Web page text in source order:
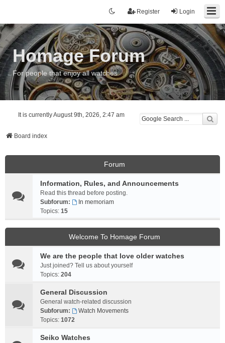
Login
Register
Homage Forum
For people that enjoy all watches
It is currently August 9th, 2026, 2:47 am
Board index
Forum
Information, Rules, and Announcements
Read this thread before posting.
Subforum:
In memoriam
Topics: 15
Welcome To Homage Forum
We are the people that love older watches
Just joined? Tell us about yourself
Topics: 204
General Discussion
General watch-related discussion
Subforum:
Watch Movements
Topics: 1072
Seiko Watches